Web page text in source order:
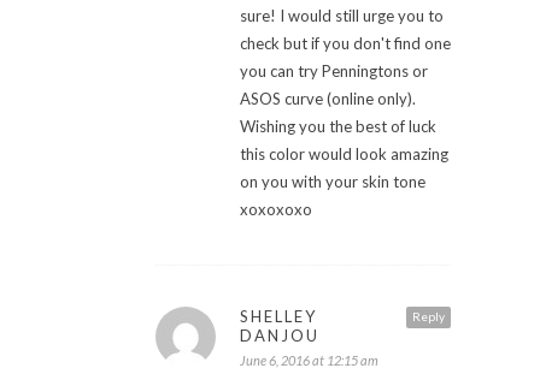
sure! I would still urge you to
check but if you don't find one
you can try Penningtons or
ASOS curve (online only).
Wishing you the best of luck
this color would look amazing
on you with your skin tone
xoxoxoxo
Reply
SHELLEY
DANJOU
June 6, 2016 at 12:15 am